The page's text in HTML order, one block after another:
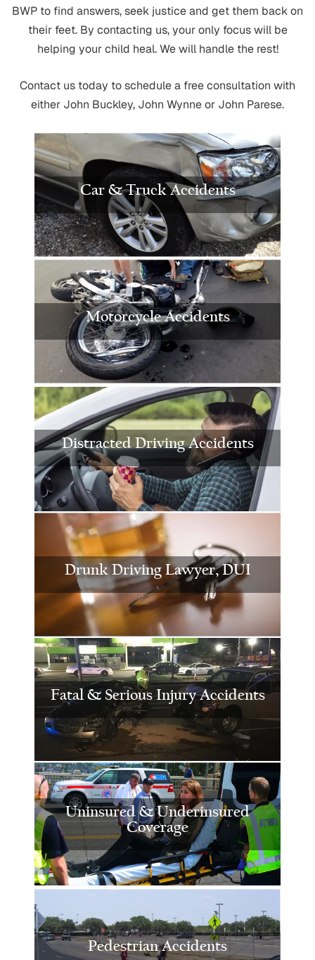
BWP to find answers, seek justice and get them back on
their feet. By contacting us, your only focus will be
helping your child heal. We will handle the rest!
Contact us today to schedule a free consultation with
either John Buckley, John Wynne or John Parese.
Car & Truck Accidents
Motorcycle Accidents
Distracted Driving Accidents
Drunk Driving Lawyer, DUI
Fatal & Serious Injury Accidents
Uninsured & Underinsured
Coverage
Pedestrian Accidents